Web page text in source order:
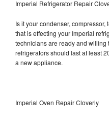
Imperial Refrigerator Repair
Is it your condenser,
that is effecting your Imperial
technicians are ready and willing
refrigerators should last at least
a new appliance.
Imperial Oven Repair Cloverly